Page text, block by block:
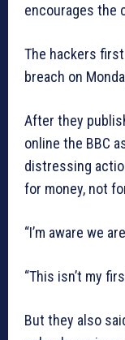
encourages the
The hackers
breach on
After they
online the BBC
distressing
for money, not
“I’m aware we
“This isn’t my
But they also